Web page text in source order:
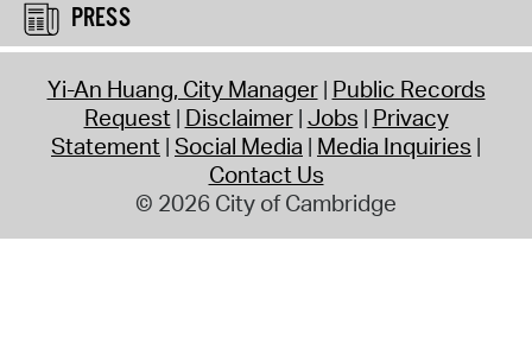
PRESS
Yi-An Huang, City Manager Public Records
Request Disclaimer Jobs Privacy
Statement Social Media Media Inquiries
Contact Us
© 2026 City of Cambridge